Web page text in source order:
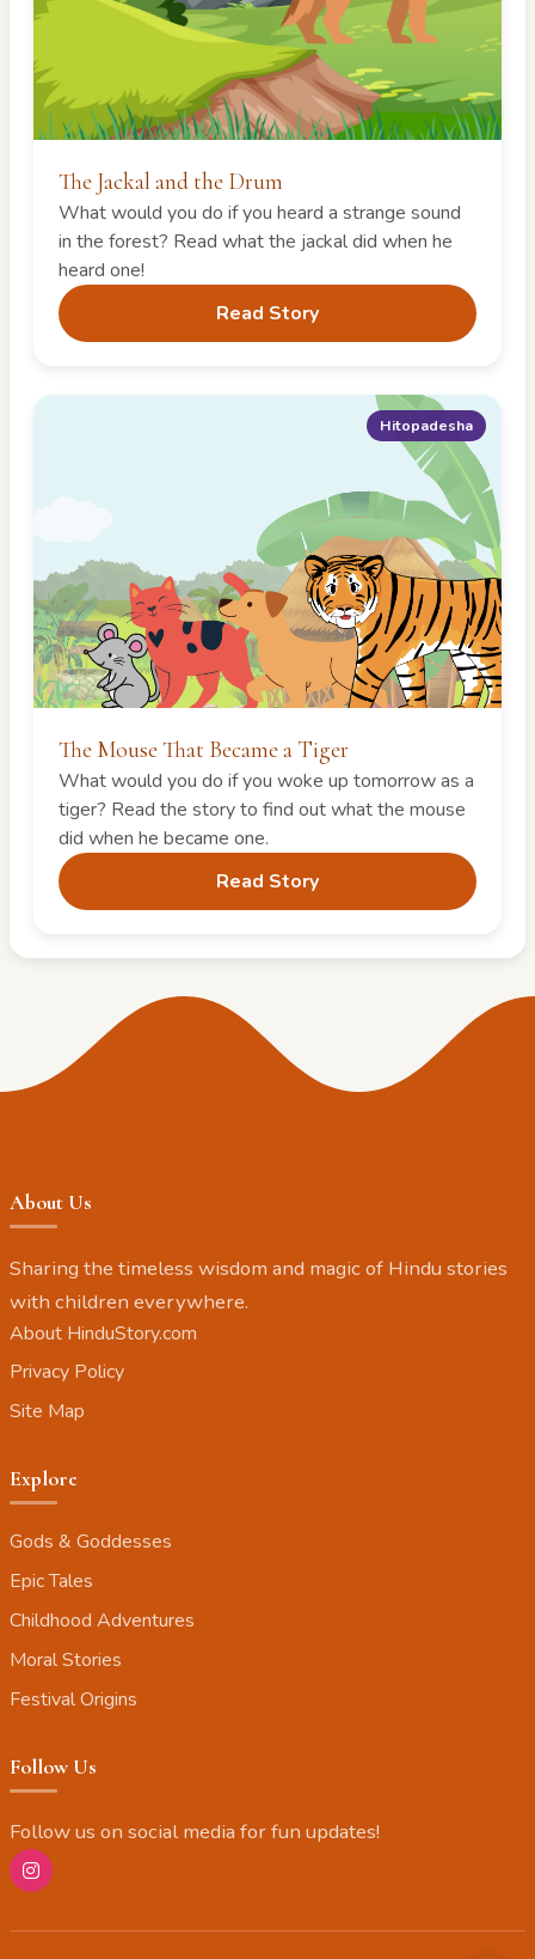
The Jackal and the Drum
What would you do if you heard a strange sound
in the forest? Read what the jackal did when he
heard one!
Read Story
Hitopadesha
The Mouse That Became a Tiger
What would you do if you woke up tomorrow as a
tiger? Read the story to find out what the mouse
did when he became one.
Read Story
About Us
Sharing the timeless wisdom and magic of Hindu stories
with children everywhere.
About HinduStory.com
Privacy Policy
Site Map
Explore
Gods & Goddesses
Epic Tales
Childhood Adventures
Moral Stories
Festival Origins
Follow Us
Follow us on social media for fun updates!